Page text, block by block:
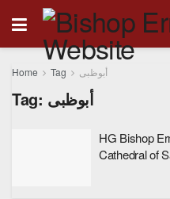
Home Tag أبوظبى
Tag: أبوظبى
HG Bishop
Cathedral of